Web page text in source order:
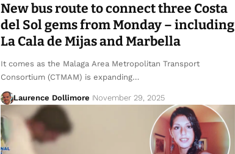
New bus route to connect three Costa
del Sol gems from Monday – including
La Cala de Mijas and Marbella
It comes as the Malaga Area Metropolitan Transport
Consortium (CTMAM) is expanding…
Laurence Dollimore November 29, 2025